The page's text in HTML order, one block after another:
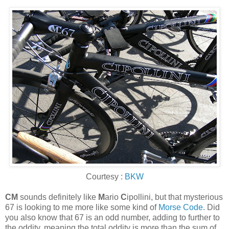
Courtesy : BKW
CM sounds definitely like Mario Cipollini, but that mysterious
67 is looking to me more like some kind of Morse Code. Did
you also know that 67 is an odd number, adding to further to